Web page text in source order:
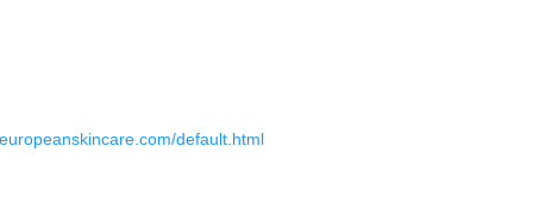
default.html